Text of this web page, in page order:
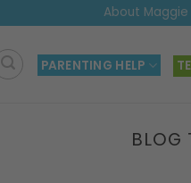
About Maggie
PARENTING HELP
BLOG